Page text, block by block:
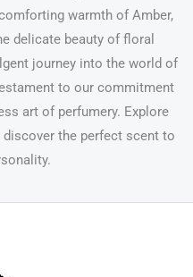
warmth of Amber,
delicate beauty of floral
journey into the world of
to our commitment
art of perfumery. Explore
the perfect scent to